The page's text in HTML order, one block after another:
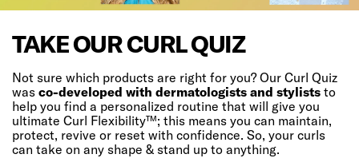
TAKE OUR CURL QUIZ
Not sure which products are right for you? Our Curl Quiz
was co-developed with dermatologists and stylists to
help you find a personalized routine that will give you
ultimate Curl Flexibility™; this means you can maintain,
protect, revive or reset with confidence. So, your curls
can take on any shape & stand up to anything.